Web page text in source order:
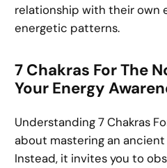
relationship with their own
energetic patterns.
7 Chakras For The
Your Energy
Understanding 7 Chakras
about mastering an
Instead, it invites you to